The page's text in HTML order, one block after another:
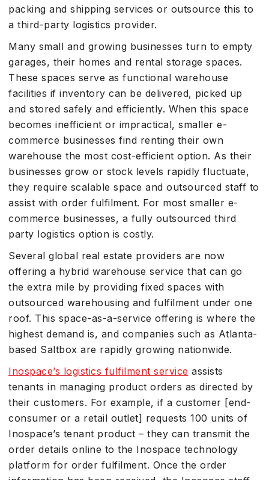
packing and shipping services or outsource this to
a third-party logistics provider.
Many small and growing businesses turn to empty
garages, their homes and rental storage spaces.
These spaces serve as functional warehouse
facilities if inventory can be delivered, picked up
and stored safely and efficiently. When this space
becomes inefficient or impractical, smaller e-
commerce businesses find renting their own
warehouse the most cost-efficient option. As their
businesses grow or stock levels rapidly fluctuate,
they require scalable space and outsourced staff to
assist with order fulfilment. For most smaller e-
commerce businesses, a fully outsourced third
party logistics option is costly.
Several global real estate providers are now
offering a hybrid warehouse service that can go
the extra mile by providing fixed spaces with
outsourced warehousing and fulfilment under one
roof. This space-as-a-service offering is where the
highest demand is, and companies such as Atlanta-
based Saltbox are rapidly growing nationwide.
Inospace’s logistics fulfilment service assists
tenants in managing product orders as directed by
their customers. For example, if a customer [end-
consumer or a retail outlet] requests 100 units of
Inospace’s tenant product – they can transmit the
order details online to the Inospace technology
platform for order fulfilment. Once the order